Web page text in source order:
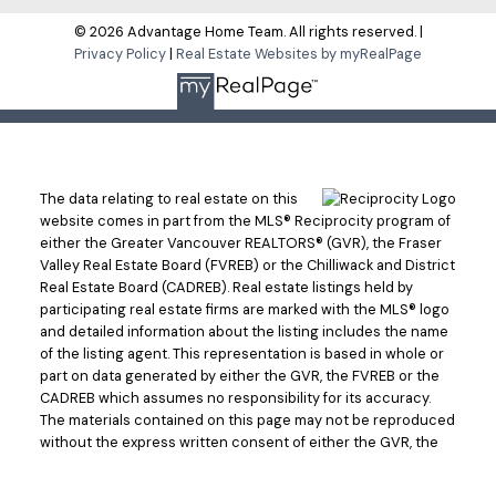
© 2026 Advantage Home Team. All rights reserved. |
Privacy Policy| Real Estate Websites by myRealPage
The data relating to real estate on this
website comes in part from the MLS® Reciprocity program of
either the Greater Vancouver REALTORS® (GVR), the Fraser
Valley Real Estate Board (FVREB) or the Chilliwack and District
Real Estate Board (CADREB). Real estate listings held by
participating real estate firms are marked with the MLS® logo
and detailed information about the listing includes the name
of the listing agent. This representation is based in whole or
part on data generated by either the GVR, the FVREB or the
CADREB which assumes no responsibility for its accuracy.
The materials contained on this page may not be reproduced
without the express written consent of either the GVR, the